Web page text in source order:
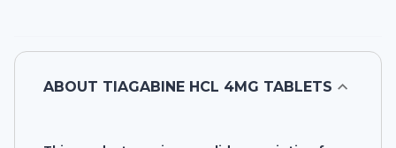
ABOUT TIAGABINE HCL 4MG TABLETS